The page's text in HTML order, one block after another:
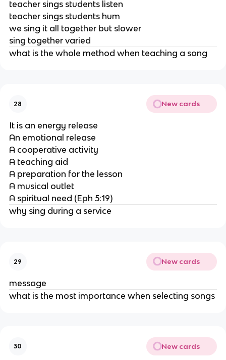
teacher sings students listen
teacher sings students hum
we sing it all together but slower
sing together varied
what is the whole method when teaching a song
28 New cards
It is an energy release
An emotional release
A cooperative activity
A teaching aid
A preparation for the lesson
A musical outlet
A spiritual need (Eph 5:19)
why sing during a service
29 New cards
message
what is the most importance when selecting songs
30 New cards